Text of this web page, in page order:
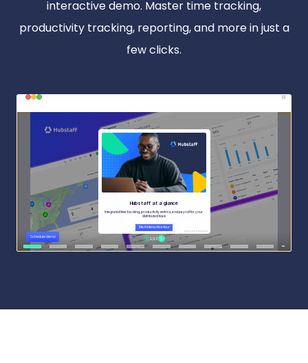
interactive demo. Master time tracking,
productivity tracking, reporting, and more in just a
few clicks.